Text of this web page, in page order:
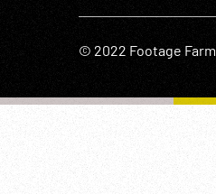
© 2022 Footage Farm